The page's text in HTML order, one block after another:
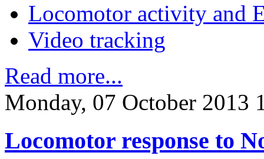
Locomotor activity and
Video tracking
Read more...
Monday, 07 October 2013
Locomotor response to